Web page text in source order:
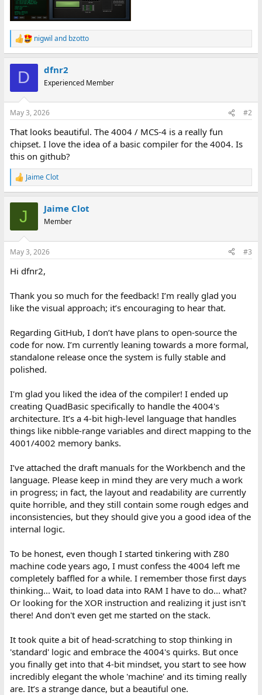
R
e
s
nigwil and bzotto
D dfnr2
Experienced Member
May 3, 2026 #2
That looks beautiful. The 4004 / MCS-4 is a really fun
chipset. I love the idea of a basic compiler for the 4004. Is
this on github?
R
e
s
Jaime Clot
J Jaime Clot
Member
May 3, 2026 #3
Hi dfnr2,
Thank you so much for the feedback! I’m really glad you
like the visual approach; it’s encouraging to hear that.
Regarding GitHub, I don’t have plans to open-source the
code for now. I’m currently leaning towards a more formal,
standalone release once the system is fully stable and
polished.
I'm glad you liked the idea of the compiler! I ended up
creating QuadBasic specifically to handle the 4004's
architecture. It’s a 4-bit high-level language that handles
things like nibble-range variables and direct mapping to the
4001/4002 memory banks.
I’ve attached the draft manuals for the Workbench and the
language. Please keep in mind they are very much a work
in progress; in fact, the layout and readability are currently
quite horrible, and they still contain some rough edges and
inconsistencies, but they should give you a good idea of the
internal logic.
To be honest, even though I started tinkering with Z80
machine code years ago, I must confess the 4004 left me
completely baffled for a while. I remember those first days
thinking... Wait, to load data into RAM I have to do... what?
Or looking for the XOR instruction and realizing it just isn't
there! And don't even get me started on the stack.
It took quite a bit of head-scratching to stop thinking in
'standard' logic and embrace the 4004's quirks. But once
you finally get into that 4-bit mindset, you start to see how
incredibly elegant the whole 'machine' and its timing really
are. It’s a strange dance, but a beautiful one.